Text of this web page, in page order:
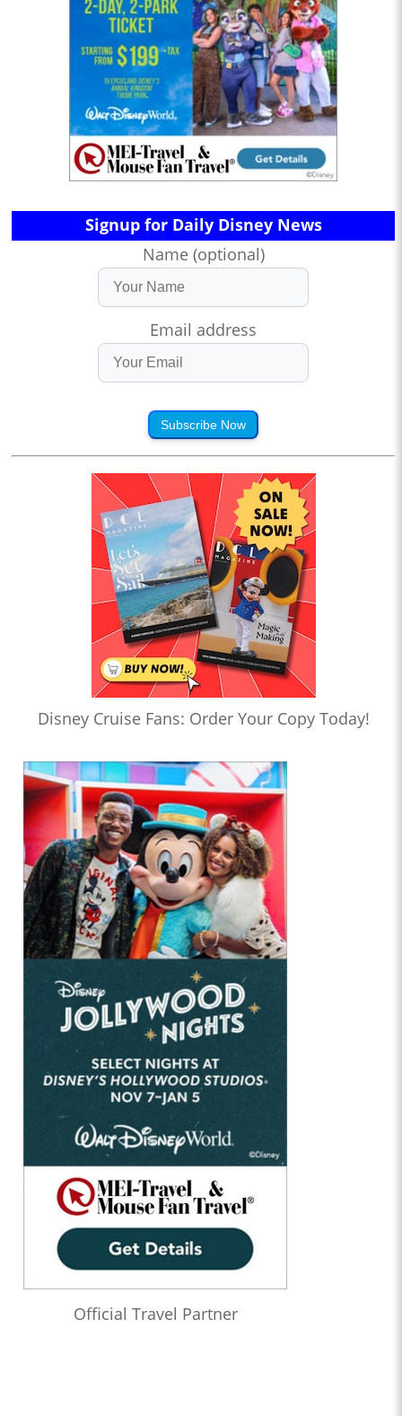
Signup for Daily Disney News
Name (optional)
Email address
Subscribe Now
Disney Cruise Fans: Order Your Copy Today!
Official Travel Partner